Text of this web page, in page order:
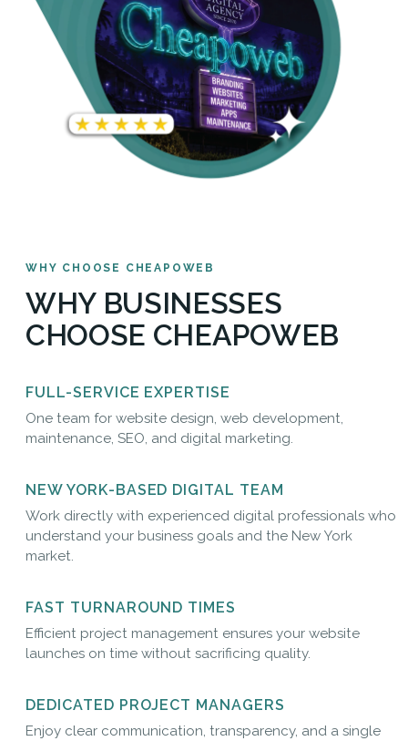
WHY CHOOSE CHEAPOWEB
WHY BUSINESSES
CHOOSE CHEAPOWEB
FULL-SERVICE EXPERTISE
One team for website design, web development,
maintenance, SEO, and digital marketing.
NEW YORK-BASED DIGITAL TEAM
Work directly with experienced digital professionals who
understand your business goals and the New York
market.
FAST TURNAROUND TIMES
Efficient project management ensures your website
launches on time without sacrificing quality.
DEDICATED PROJECT MANAGERS
Enjoy clear communication, transparency, and a single